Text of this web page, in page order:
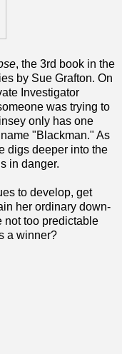
, the 3rd book in the
by Sue Grafton. On
Investigator
was trying to
only has one
"Blackman." As
digs deeper into the
in danger.
to develop, get
her ordinary down-
not too predictable
a winner?